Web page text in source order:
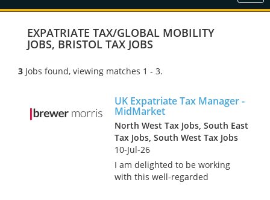
EXPATRIATE TAX/GLOBAL MOBILITY
JOBS, BRISTOL TAX JOBS
3 Jobs found, viewing matches 1 - 3.
UK Expatriate Tax Manager -
MidMarket
North West Tax Jobs, South East
Tax Jobs, South West Tax Jobs
10-Jul-26
I am delighted to be working
with this well-regarded